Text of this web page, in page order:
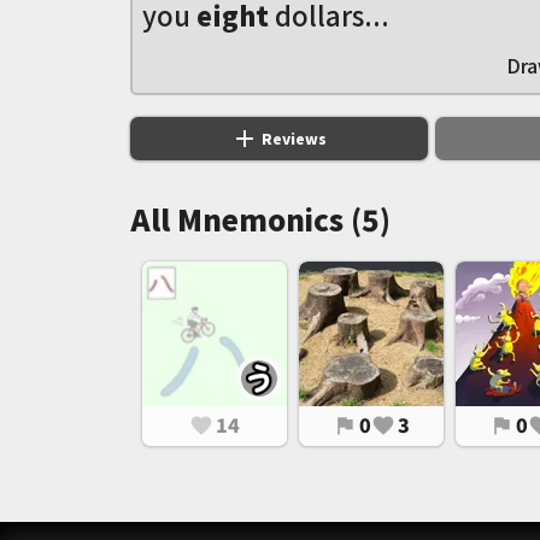
you eightdollars...
add Reviews
All Mnemonics (5)
favorite 14 flag 0favorite3 flag 0